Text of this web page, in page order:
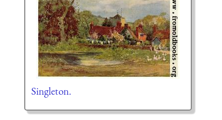
Singleton.